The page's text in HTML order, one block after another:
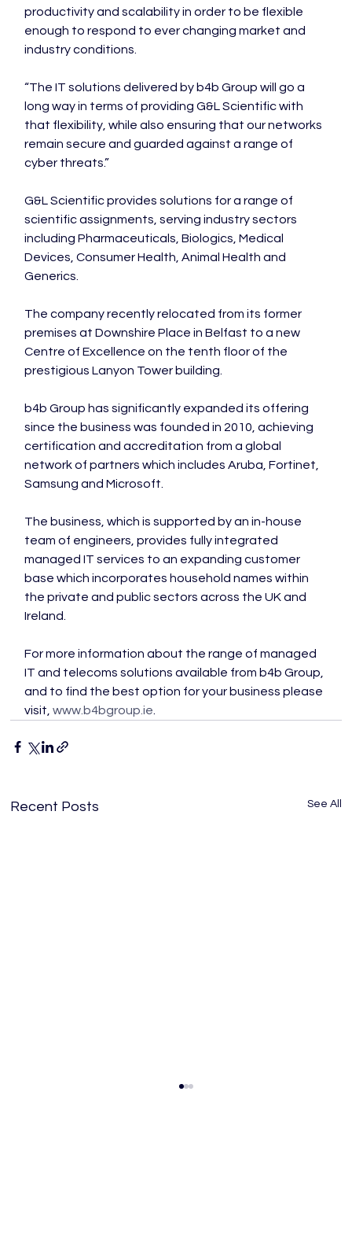
productivity and scalability in order to be flexible
enough to respond to ever changing market and
industry conditions.
“The IT solutions delivered by b4b Group will go a
long way in terms of providing G&L Scientific with
that flexibility, while also ensuring that our networks
remain secure and guarded against a range of
cyber threats.”
G&L Scientific provides solutions for a range of
scientific assignments, serving industry sectors
including Pharmaceuticals, Biologics, Medical
Devices, Consumer Health, Animal Health and
Generics.
The company recently relocated from its former
premises at Downshire Place in Belfast to a new
Centre of Excellence on the tenth floor of the
prestigious Lanyon Tower building.
b4b Group has significantly expanded its offering
since the business was founded in 2010, achieving
certification and accreditation from a global
network of partners which includes Aruba, Fortinet,
Samsung and Microsoft.
The business, which is supported by an in-house
team of engineers, provides fully integrated
managed IT services to an expanding customer
base which incorporates household names within
the private and public sectors across the UK and
Ireland.
For more information about the range of managed
IT and telecoms solutions available from b4b Group,
and to find the best option for your business please
visit, www.b4bgroup.ie
Recent Posts See All